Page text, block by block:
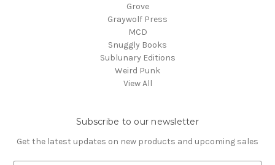
Grove
Graywolf Press
MCD
Snuggly Books
Sublunary Editions
Weird Punk
View All
Subscribe to our newsletter
Get the latest updates on new products and upcoming sales